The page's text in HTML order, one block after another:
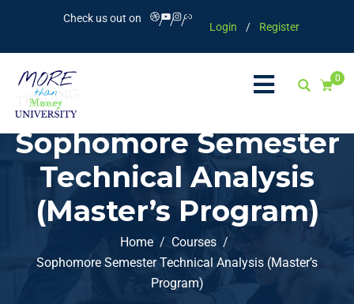
Check us out on
Login / Register
0
Sophomore Semester
Technical Analysis
(Master’s Program)
Home
Courses
Sophomore Semester Technical Analysis (Master’s
Program)